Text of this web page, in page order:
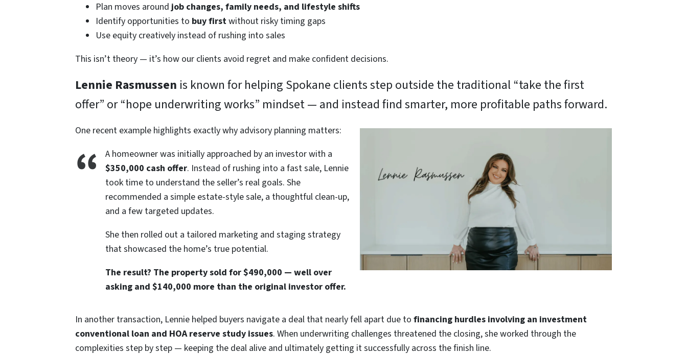
Plan moves aroundjob changes, family needs, and lifestyle shifts
Identify opportunities to buy firstwithout risky timing gaps
Use equity creatively instead of rushing into sales
This isn’t theory — it’s how our clients avoid regret and make confident decisions.
Lennie Rasmussen is known for helping Spokane clients step outside the traditional “take the first
offer” or “hope underwriting works” mindset — and instead find smarter, more profitable paths forward.
One recent example highlights exactly why advisory planning matters:
A homeowner was initially approached by an investor with a
$350,000 cash offer. Instead of rushing into a fast sale, Lennie
took time to understand the seller’s real goals. She
recommended a simple estate-style sale, a thoughtful clean-up,
and a few targeted updates.
She then rolled out a tailored marketing and staging strategy
that showcased the home’s true potential.
The result? The property sold for $490,000 — well over
asking and $140,000 more than the original investor offer.
In another transaction, Lennie helped buyers navigate a deal that nearly fell apart due to financing hurdles involving an investment
conventional loan and HOA reserve study issues. When underwriting challenges threatened the closing, she worked through the
complexities step by step — keeping the deal alive and ultimately getting it successfully across the finish line.